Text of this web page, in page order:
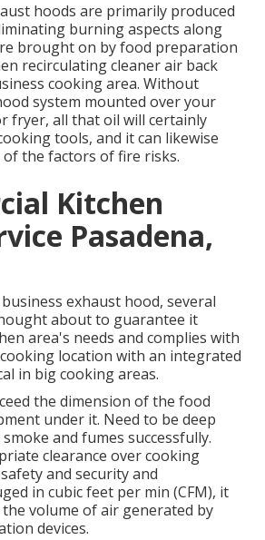
hoods are primarily produced
burning aspects along
brought on by food preparation
recirculating cleaner air back
cooking area. Without
system mounted over your
fryer, all that oil will certainly
tools, and it can likewise
the factors of fire risks.
Kitchen
Pasadena,
exhaust hood, several
about to guarantee it
area's needs and complies with
location with an integrated
in big cooking areas.
the dimension of the food
under it. Need to be deep
and fumes successfully.
clearance over cooking
and security and
in cubic feet per min (CFM), it
volume of air generated by
devices.